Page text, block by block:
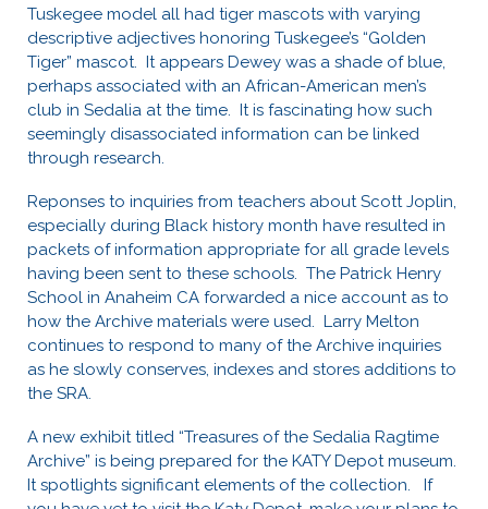
Tuskegee model all had tiger mascots with varying
descriptive adjectives honoring Tuskegee’s “Golden
Tiger” mascot. It appears Dewey was a shade of blue,
perhaps associated with an African-American men’s
club in Sedalia at the time. It is fascinating how such
seemingly disassociated information can be linked
through research.
Reponses to inquiries from teachers about Scott Joplin,
especially during Black history month have resulted in
packets of information appropriate for all grade levels
having been sent to these schools. The Patrick Henry
School in Anaheim CA forwarded a nice account as to
how the Archive materials were used. Larry Melton
continues to respond to many of the Archive inquiries
as he slowly conserves, indexes and stores additions to
the SRA.
A new exhibit titled “Treasures of the Sedalia Ragtime
Archive” is being prepared for the KATY Depot museum.
It spotlights significant elements of the collection. If